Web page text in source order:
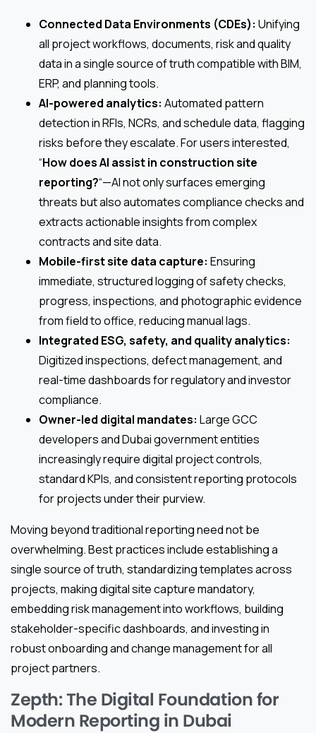
Connected Data Environments (CDEs): Unifying
all project workflows, documents, risk and quality
data in a single source of truth compatible with BIM,
ERP, and planning tools.
AI-powered analytics: Automated pattern
detection in RFIs, NCRs, and schedule data, flagging
risks before they escalate. For users interested,
“How does AI assist in construction site
reporting?“—AI not only surfaces emerging
threats but also automates compliance checks and
extracts actionable insights from complex
contracts and site data.
Mobile-first site data capture: Ensuring
immediate, structured logging of safety checks,
progress, inspections, and photographic evidence
from field to office, reducing manual lags.
Integrated ESG, safety, and quality analytics:
Digitized inspections, defect management, and
real-time dashboards for regulatory and investor
compliance.
Owner-led digital mandates: Large GCC
developers and Dubai government entities
increasingly require digital project controls,
standard KPIs, and consistent reporting protocols
for projects under their purview.
Moving beyond traditional reporting need not be
overwhelming. Best practices include establishing a
single source of truth, standardizing templates across
projects, making digital site capture mandatory,
embedding risk management into workflows, building
stakeholder-specific dashboards, and investing in
robust onboarding and change management for all
project partners.
Zepth: The Digital Foundation for
Modern Reporting in Dubai